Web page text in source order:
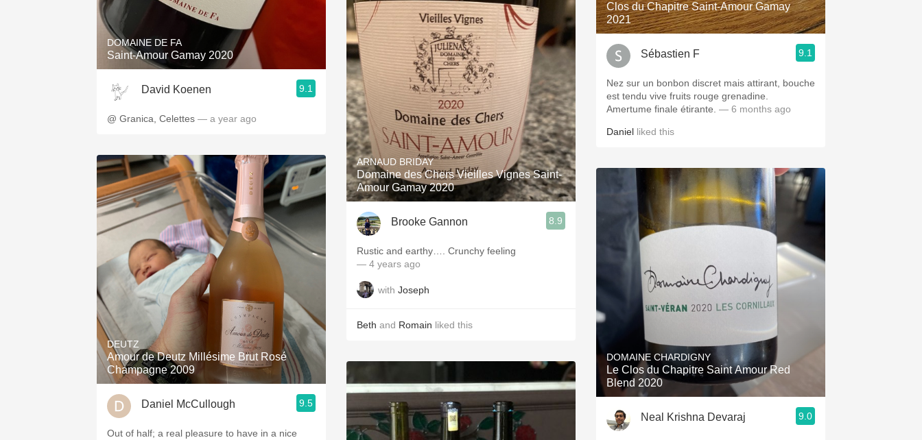
DOMAINE DE FA
Saint-Amour Gamay 2020
David Koenen 9.1
@ Granica, Celettes — a year ago
DEUTZ
Amour de Deutz Millésime Brut Rosé
Champagne 2009
Daniel McCullough 9.5
Out of half; a real pleasure to have in a nice
ARNAUD BRIDAY
Domaine des Chers Vieilles Vignes Saint-
Amour Gamay 2020
Brooke Gannon 8.9
Rustic and earthy…. Crunchy feeling
— 4 years ago
with Joseph
Beth and Romain liked this
Clos du Chapitre Saint-Amour Gamay
2021
Sébastien F 9.1
Nez sur un bonbon discret mais attirant, bouche
est tendu vive fruits rouge grenadine.
Amertume finale étirante. — 6 months ago
Daniel liked this
DOMAINE CHARDIGNY
Le Clos du Chapitre Saint Amour Red
Blend 2020
Neal Krishna Devaraj 9.0